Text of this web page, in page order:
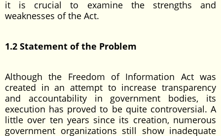
it is crucial to examine the strengths and
weaknesses of the Act.
1.2 Statement of the Problem
Although the Freedom of Information Act was
created in an attempt to increase transparency
and accountability in government bodies, its
execution has proved to be quite controversial. A
little over ten years since its creation, numerous
government organizations still show inadequate